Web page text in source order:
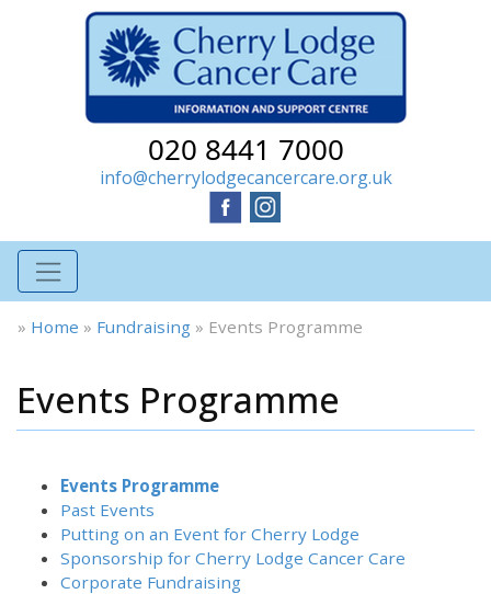
020 8441 7000
info@cherrylodgecancercare.org.uk
» Home » Fundraising » Events Programme
Events Programme
Events Programme
Past Events
Putting on an Event for Cherry Lodge
Sponsorship for Cherry Lodge Cancer Care
Corporate Fundraising